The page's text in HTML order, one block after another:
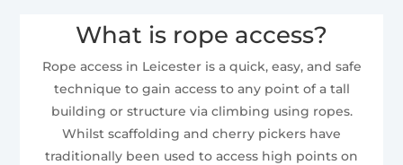
What is rope access?
Rope access in Leicester is a quick, easy, and safe
technique to gain access to any point of a tall
building or structure via climbing using ropes.
Whilst scaffolding and cherry pickers have
traditionally been used to access high points on